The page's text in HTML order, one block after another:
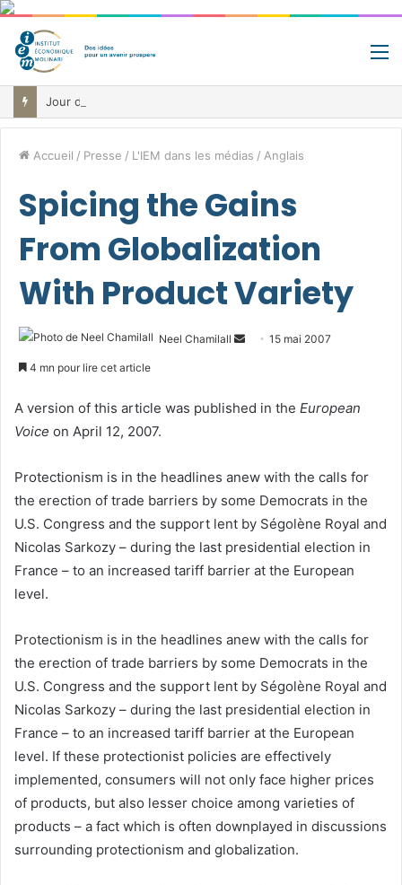
Accueil / Presse / L'IEM dans les médias / Anglais
Spicing the Gains
From Globalization
With Product Variety
Neel Chamilall
Envoyer15 mai 2007
4 mn pour lire cet article
A version of this article was published in the European
Voice on April 12, 2007.
Protectionism is in the headlines anew with the calls for
the erection of trade barriers by some Democrats in the
U.S. Congress and the support lent by Ségolène Royal and
Nicolas Sarkozy – during the last presidential election in
France – to an increased tariff barrier at the European
level.
Protectionism is in the headlines anew with the calls for
the erection of trade barriers by some Democrats in the
U.S. Congress and the support lent by Ségolène Royal and
Nicolas Sarkozy – during the last presidential election in
France – to an increased tariff barrier at the European
level. If these protectionist policies are effectively
implemented, consumers will not only face higher prices
of products, but also lesser choice among varieties of
products – a fact which is often downplayed in discussions
surrounding protectionism and globalization.